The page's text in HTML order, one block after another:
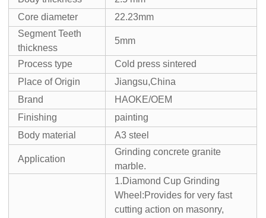
Core diameter
22.23mm
Segment Teeth
thickness
5mm
Process type
Cold press sintered
Place of Origin
Jiangsu,China
Brand
HAOKE/OEM
Finishing
painting
Body material
A3 steel
Application
Grinding concrete granite
marble.
1.Diamond Cup Grinding
Wheel:Provides for very fast
cutting action on masonry,